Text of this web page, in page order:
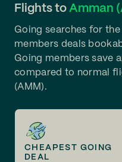
Flights to Amman
Going searches for
members deals
Going members save
compared to normal
(AMM).
CHEAPEST GOING
DEAL